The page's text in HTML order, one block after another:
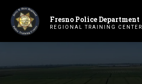
Primary Navigation
Fresno Police Department
REGIONAL TRAINING CENTER